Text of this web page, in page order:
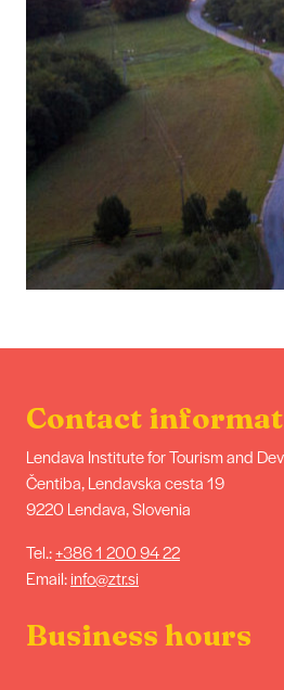
Contact
Lendava Institute for Tourism and
Čentiba, Lendavska cesta 19
9220 Lendava, Slovenia
Tel.:+386 1 200 94 22
Email:info@ztr.si
Business hours